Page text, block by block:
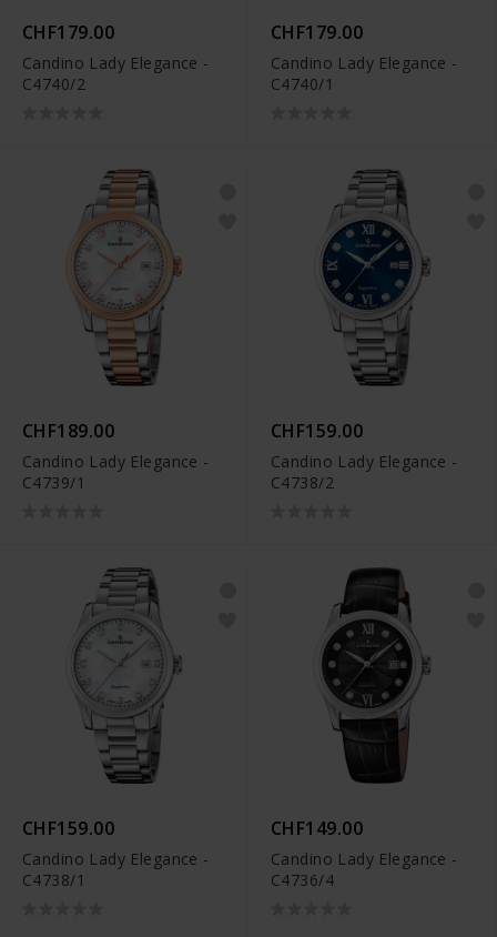
CHF179.00
Candino Lady Elegance -
C4740/2
CHF179.00
Candino Lady Elegance -
C4740/1
CHF189.00
Candino Lady Elegance -
C4739/1
CHF159.00
Candino Lady Elegance -
C4738/2
CHF159.00
Candino Lady Elegance -
C4738/1
CHF149.00
Candino Lady Elegance -
C4736/4